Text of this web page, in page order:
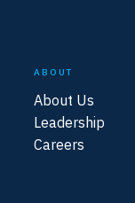
ABOUT
About Us
Leadership
Careers